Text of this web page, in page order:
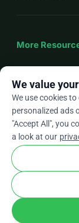
More
Enarrow_drop_down
★★★★★4.9 /
Terms and
We value
We use cookies
personalized ads
"Accept All", you
a look at our